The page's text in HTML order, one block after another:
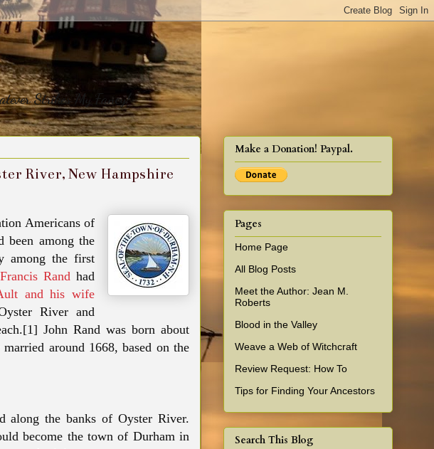
Strikes My Fancy!
River, New Hampshire
Americans of
been among the
among the first
Francis Rand had
and his wife
River and
John Rand was born about
around 1668, based on the
along the banks of Oyster River.
become the town of Durham in
Make a Donation! Paypal.
Pages
Home Page
All Blog Posts
Meet the Author: Jean M.
Roberts
Blood in the Valley
Weave a Web of Witchcraft
Review Request: How To
Tips for Finding Your Ancestors
Search This Blog